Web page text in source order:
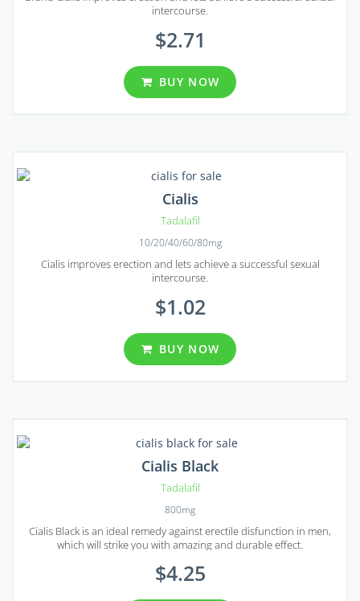
intercourse.
$2.71
BUY NOW
Cialis
Tadalafil
10/20/40/60/80mg
Cialis improves erection and lets achieve a successful sexual
intercourse.
$1.02
BUY NOW
Cialis Black
Tadalafil
800mg
Cialis Black is an ideal remedy against erectile disfunction in men,
which will strike you with amazing and durable effect.
$4.25